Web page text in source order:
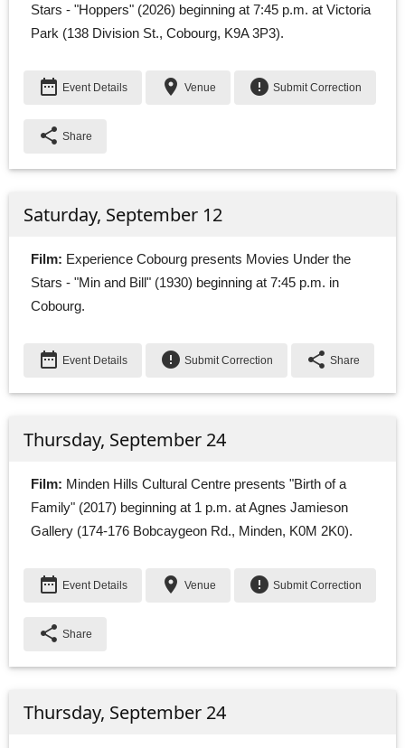
Stars - "Hoppers" (2026) beginning at 7:45 p.m. at Victoria
Park (138 Division St., Cobourg, K9A 3P3).
date_range Event Details place Venue error Submit Correction
share Share
Saturday, September 12
Film: Experience Cobourg presents Movies Under the
Stars - "Min and Bill" (1930) beginning at 7:45 p.m. in
Cobourg.
date_range Event Details error Submit Correction share Share
Thursday, September 24
Film: Minden Hills Cultural Centre presents "Birth of a
Family" (2017) beginning at 1 p.m. at Agnes Jamieson
Gallery (174-176 Bobcaygeon Rd., Minden, K0M 2K0).
date_range Event Details place Venue error Submit Correction
share Share
Thursday, September 24